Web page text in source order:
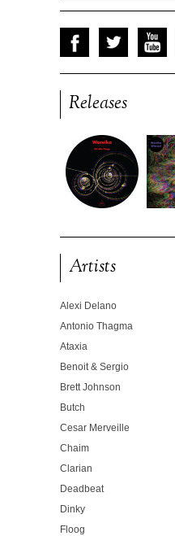
Releases
Artists
Alexi Delano
Antonio Thagma
Ataxia
Benoit & Sergio
Brett Johnson
Butch
Cesar Merveille
Chaim
Clarian
Deadbeat
Dinky
Floog